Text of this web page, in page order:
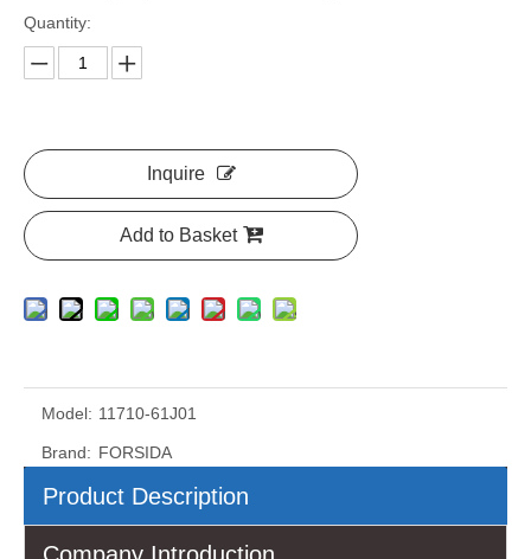
Quantity:
Inquire
Add to Basket
Model: 11710-61J01
Brand: FORSIDA
Product Description